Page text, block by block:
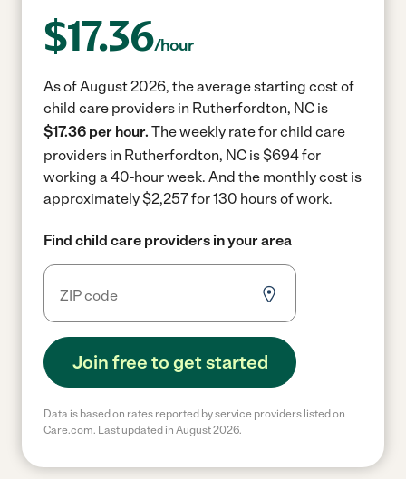
$17.36/hour
As of August 2026, the average starting cost of
child care providers in Rutherfordton, NC is
$17.36 per hour. The weekly rate for child care
providers in Rutherfordton, NC is $694 for
working a 40-hour week. And the monthly cost is
approximately $2,257 for 130 hours of work.
Find child care providers in your area
Join free to get started
Data is based on rates reported by service providers listed on
Care.com. Last updated in August 2026.